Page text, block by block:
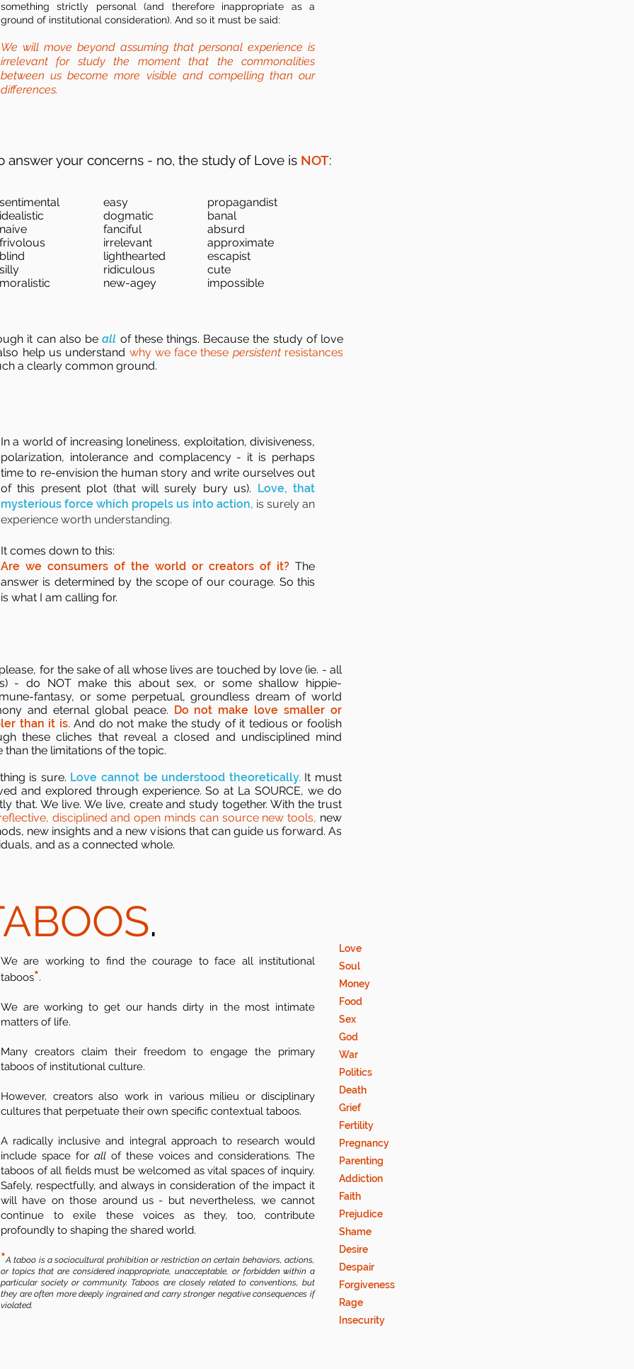
something strictly personal (and therefore inappropriate as a
ground of institutional consideration). And so it must be said:
We will move beyond assuming that personal experience is
irrelevant for study the moment that the commonalities
between us become more visible and compelling than our
differences.
answer your concerns - no, the study of Love is NOT:
sentimental
idealistic
naive
frivolous
blind
silly
moralistic
easy
dogmatic
fanciful
irrelevant
lighthearted
ridiculous
new-agey
propagandist
banal
absurd
approximate
escapist
cute
impossible
it can also beall of these things. Because the study of love
help us understand why we face these persistentresistances
a clearly common ground.
In a world of increasing loneliness, exploitation, divisiveness,
polarization, intolerance and complacency - it is perhaps
time to re-envision the human story and write ourselves out
of this present plot (that will surely bury us). Love, that
mysterious force which propels us into action, is surely an
experience worth understanding.
It comes down to this:
Are we consumers of the world or creators of it? The
answer is determined by the scope of our courage. So this
is what I am calling for.
for the sake of all whose lives are touched by love (ie. - all
- do NOT make this about sex, or some shallow hippie-
fantasy, or some perpetual, groundless dream of world
and eternal global peace. Do not make love smaller or
than it is.And do not make the study of it tedious or foolish
these cliches that reveal a closed and undisciplined mind
than the limitations of the topic.
is sure. Love cannot be understood theoretically.It must
and explored through experience. So at La SOURCE, we do
that. We live. We live, create and study together. With the trust
disciplined and open minds can source new tools, new
new insights and a new visions that can guide us forward. As
and as a connected whole.
We are working to find the courage to face all institutional
taboos*.
We are working to get our hands dirty in the most intimate
matters of life.
Many creators claim their freedom to engage the primary
taboos of institutional culture.
However, creators also work in various milieu or disciplinary
cultures that perpetuate their own specific contextual taboos.
A radically inclusive and integral approach to research would
include space for all of these voices and considerations. The
taboos of all fields must be welcomed as vital spaces of inquiry.
Safely, respectfully, and always in consideration of the impact it
will have on those around us - but nevertheless, we cannot
continue to exile these voices as they, too, contribute
profoundly to shaping the shared world.
*A taboo is a sociocultural prohibition or restriction on certain behaviors, actions,
or topics that are considered inappropriate, unacceptable, or forbidden within a
particular society or community. Taboos are closely related to conventions, but
they are often more deeply ingrained and carry stronger negative consequences if
violated.
Love
Soul
Money
Food
Sex
God
War
Politics
Death
Grief
Fertility
Pregnancy
Parenting
Addiction
Faith
Prejudice
Shame
Desire
Despair
Forgiveness
Rage
Insecurity
.